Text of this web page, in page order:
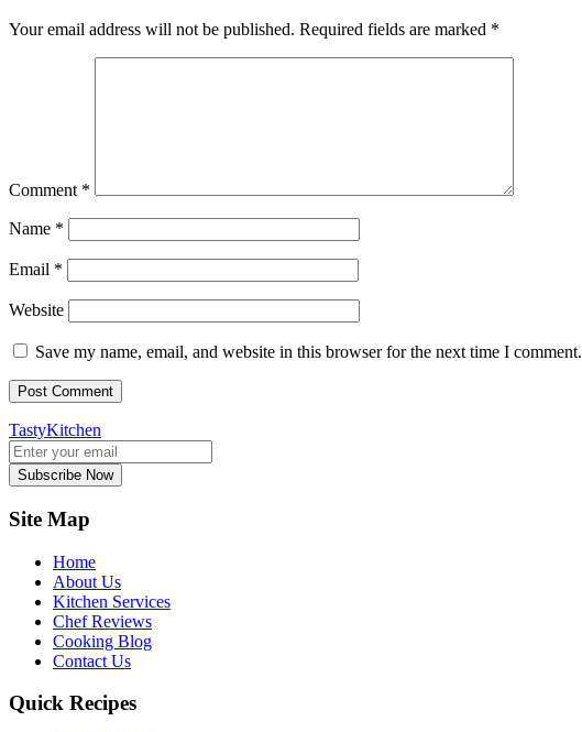
Your email address will not be published. Required fields are marked *
Comment *
Name *
Email *
Website
Save my name, email, and website in this browser for the next time I comment.
TastyKitchen
Subscribe Now
Site Map
Home
About Us
Kitchen Services
Chef Reviews
Cooking Blog
Contact Us
Quick Recipes